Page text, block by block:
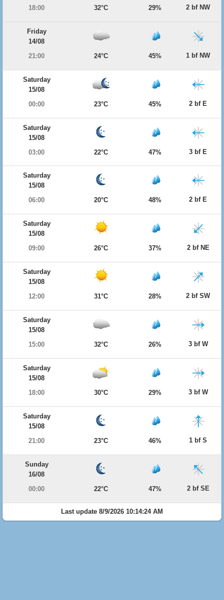
18:00
32°C 29% 2 bf NW
Friday
14/08
21:00
24°C 45% 1 bf NW
Saturday
15/08
00:00
23°C 45% 2 bf E
Saturday
15/08
03:00
22°C 47% 3 bf E
Saturday
15/08
06:00
20°C 48% 2 bf E
Saturday
15/08
09:00
26°C 37% 2 bf NE
Saturday
15/08
12:00
31°C 28% 2 bf SW
Saturday
15/08
15:00
32°C 26% 3 bf W
Saturday
15/08
18:00
30°C 29% 3 bf W
Saturday
15/08
21:00
23°C 46% 1 bf S
Sunday
16/08
00:00
22°C 47% 2 bf SE
Last update 8/9/2026 10:14:24 AM